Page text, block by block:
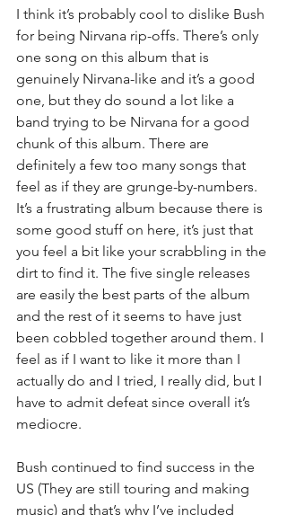
I think it’s probably cool to dislike Bush
for being Nirvana rip-offs. There’s only
one song on this album that is
genuinely Nirvana-like and it’s a good
one, but they do sound a lot like a
band trying to be Nirvana for a good
chunk of this album. There are
definitely a few too many songs that
feel as if they are grunge-by-numbers.
It’s a frustrating album because there is
some good stuff on here, it’s just that
you feel a bit like your scrabbling in the
dirt to find it. The five single releases
are easily the best parts of the album
and the rest of it seems to have just
been cobbled together around them. I
feel as if I want to like it more than I
actually do and I tried, I really did, but I
have to admit defeat since overall it’s
mediocre.
Bush continued to find success in the
US (They are still touring and making
music) and that’s why I’ve included